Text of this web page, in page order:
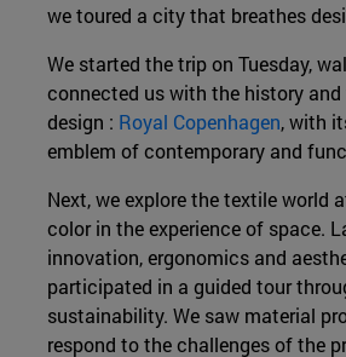
we toured a city that breathes
We started the trip on Tuesday,
connected us with the history
design : Royal Copenhagen, with
emblem of contemporary and
Next, we explore the textile world
color in the experience of space.
innovation, ergonomics and
participated in a guided tour
sustainability. We saw material
respond to the challenges of the